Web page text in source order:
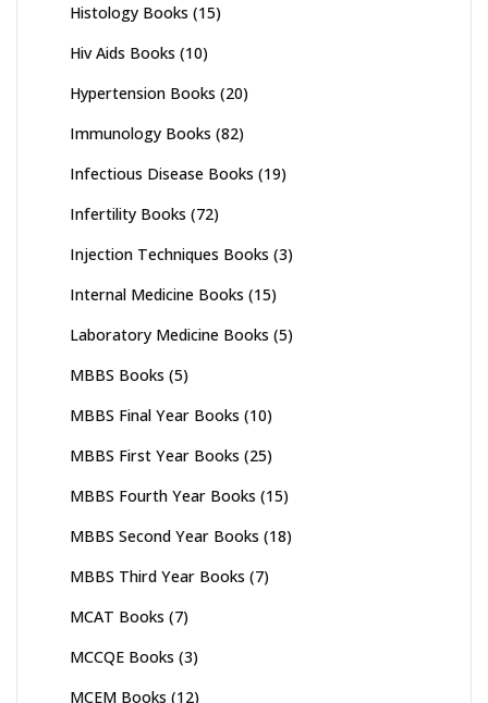
Histology Books (15)
Hiv Aids Books (10)
Hypertension Books (20)
Immunology Books (82)
Infectious Disease Books (19)
Infertility Books (72)
Injection Techniques Books (3)
Internal Medicine Books (15)
Laboratory Medicine Books (5)
MBBS Books (5)
MBBS Final Year Books (10)
MBBS First Year Books (25)
MBBS Fourth Year Books (15)
MBBS Second Year Books (18)
MBBS Third Year Books (7)
MCAT Books (7)
MCCQE Books (3)
MCEM Books (12)